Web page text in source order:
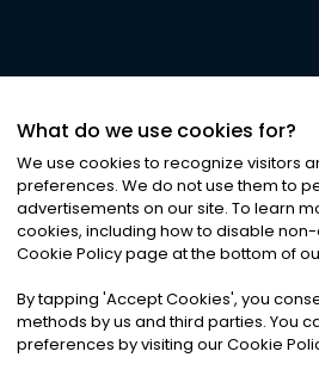
©2026Noa News Ltd. ALL
Privacy|Terms &
What do we use cookies for?
We use cookies to recognize visitors
preferences. We do not use them to
advertisements on our site. To learn
cookies, including how to disable
Cookie Policy page at the bottom of
By tapping 'Accept Cookies', you
methods by us and third parties. You
preferences by visiting our Cookie